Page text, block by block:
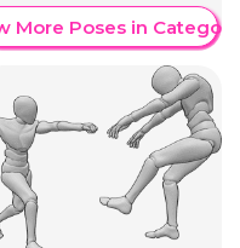
More Poses in Category